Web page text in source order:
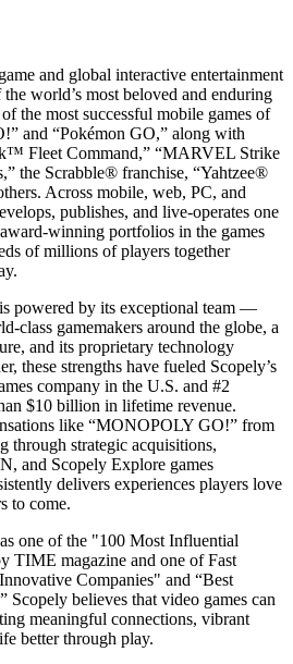
and global interactive entertainment
world’s most beloved and enduring
the most successful mobile games of
and “Pokémon GO,” along with
Fleet Command,” “MARVEL Strike
the Scrabble® franchise, “Yahtzee®
Across mobile, web, PC, and
publishes, and live-operates one
winning portfolios in the games
of millions of players together
powered by its exceptional team —
class gamemakers around the globe, a
and its proprietary technology
these strengths have fueled Scopely’s
company in the U.S. and #2
$10 billion in lifetime revenue.
like “MONOPOLY GO!” from
through strategic acquisitions,
and Scopely Explore games
delivers experiences players love
to come.
one of the "100 Most Influential
TIME magazine and one of Fast
Companies" and “Best
Scopely believes that video games can
meaningful connections, vibrant
better through play.